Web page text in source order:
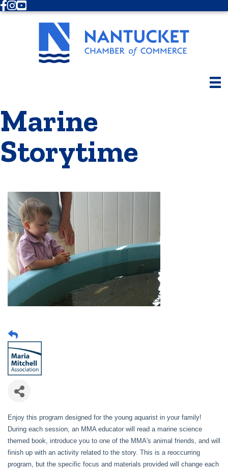
Facebook
Instagram
Youtube
Marine
Storytime
Enjoy this program designed for the young aquarist in your family!
During each session, an MMA educator will read a marine science
themed book, introduce you to one of the MMA's animal friends, and will
finish up with an activity related to the story. This is a reoccurring
program, but the specific focus and materials provided will change each